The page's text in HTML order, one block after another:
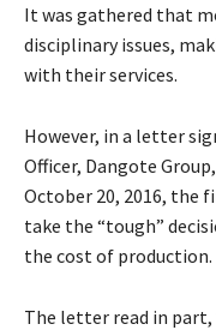
It was gathered that
disciplinary issues,
with their services.
However, in a letter
Officer, Dangote
October 20, 2016, the
take the “tough”
the cost of production.
The letter read in part,